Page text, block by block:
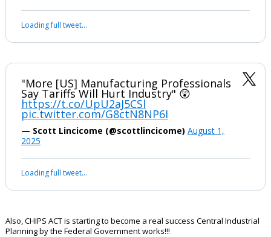
Loading full tweet…
"More [US] Manufacturing Professionals
Say Tariffs Will Hurt Industry" 😲
https://t.co/UpU2aJ5CSl
pic.twitter.com/G8ctN8NP6I
— Scott Lincicome (@scottlincicome) August 1,
2025
Loading full tweet…
Also, CHIPS ACT is starting to become a real success Central Industrial
Planning by the Federal Government works!!!